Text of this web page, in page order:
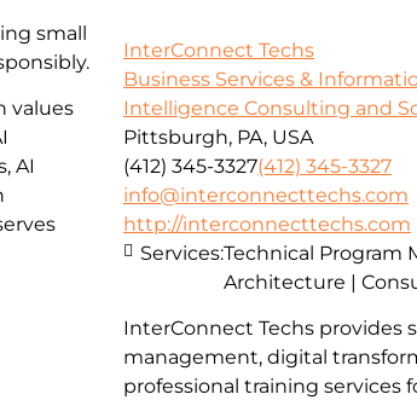
small
values
AI
InterConnect Techs
Business Services &
Intelligence Consulting and
Pittsburgh, PA, USA
(412) 345-3327(412) 345-3327
info@interconnecttechs.com
http://interconnecttechs.com
InterConnect Techs provides
management, digital
professional training services
Services:Technical Program
Architecture |